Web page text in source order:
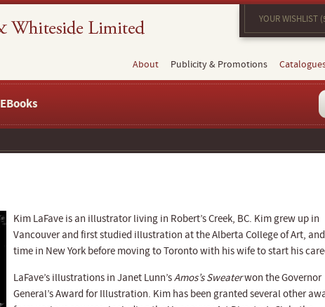
YOUR WISHLIST
About Publicity & Promotions
EBooks
Kim LaFave is an illustrator living in Robert’s Creek, BC. Kim grew up in
Vancouver and first studied illustration at the Alberta College of Art,
time in New York before moving to Toronto with his wife to start his
LaFave’s illustrations in Janet Lunn’sAmos’s Sweaterwon the Governor
General’s Award for Illustration. Kim has been granted several other